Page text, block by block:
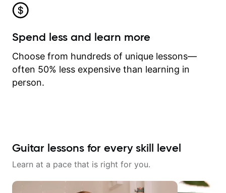
Spend less and learn more
Choose from hundreds of unique lessons—
often 50% less expensive than learning in
person.
Guitar lessons for every skill level
Learn at a pace that is right for you.